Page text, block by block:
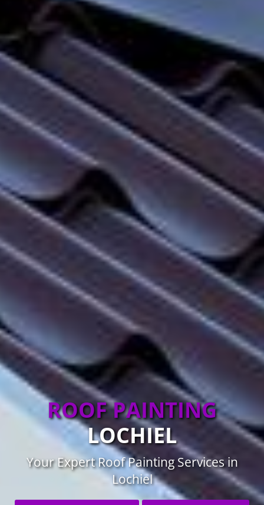
ROOF PAINTING
LOCHIEL
Your Expert Roof Painting Services in
Lochiel